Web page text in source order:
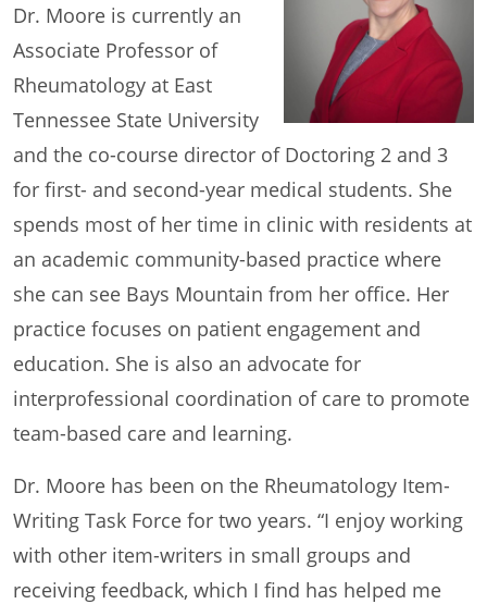
Dr. Moore is currently an
Associate Professor of
Rheumatology at East
Tennessee State University
and the co-course director of Doctoring 2 and 3
for first- and second-year medical students. She
spends most of her time in clinic with residents at
an academic community-based practice where
she can see Bays Mountain from her office. Her
practice focuses on patient engagement and
education. She is also an advocate for
interprofessional coordination of care to promote
team-based care and learning.
Dr. Moore has been on the Rheumatology Item-
Writing Task Force for two years. “I enjoy working
with other item-writers in small groups and
receiving feedback, which I find has helped me